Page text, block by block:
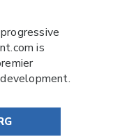
is